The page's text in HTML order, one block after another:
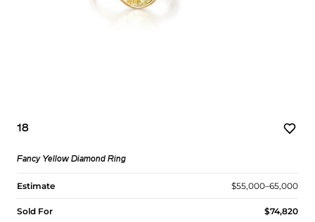
18
Fancy Yellow Diamond Ring
Estimate $55,000–65,000
Sold For $74,820